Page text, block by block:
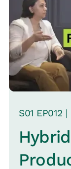
S01 EP012 |